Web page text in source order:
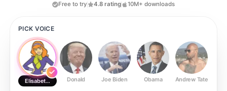
Free to try 4.8 rating 10M+ downloads
PICK VOICE
Elisabeth Shue3Donald Joe Biden Obama Andrew Tate